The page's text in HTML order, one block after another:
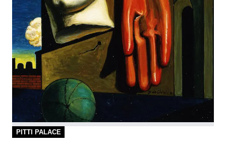
PITTI PALACE